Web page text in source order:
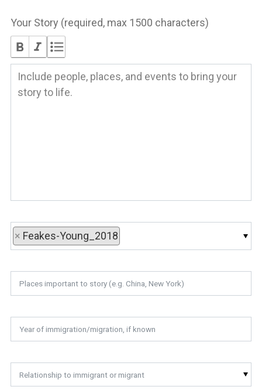
Your Story (required, max 1500 characters)
× Feakes-Young_2018
Relationship to immigrant or migrant